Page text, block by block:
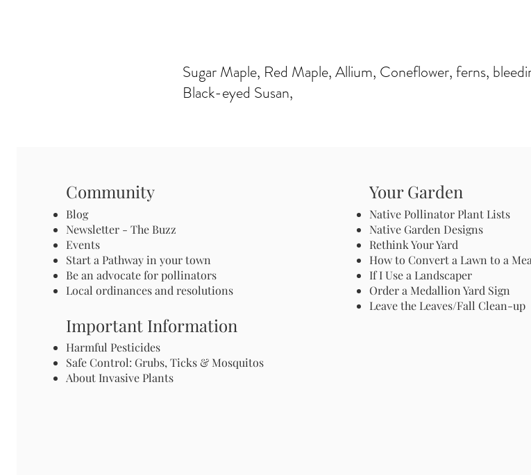
Sugar Maple, Red Maple, Allium, Coneflower, ferns,
Black-eyed Susan,
Community
Blog
Newsletter - The Buzz
Events
Start a Pathway in your town
Be an advocate for pollinators
Local ordinances and resolutions
Important Information
Harmful Pesticides
Safe Control: Grubs, Ticks & Mosquitos
About Invasive Plants
Your Garden
Native Pollinator Plant Lists
Native Garden Designs
Rethink Your Yard
How to Convert a Lawn to a
If I Use a Landscaper
Order a Medallion Yard Sign
Leave the Leaves/Fall Clean-up